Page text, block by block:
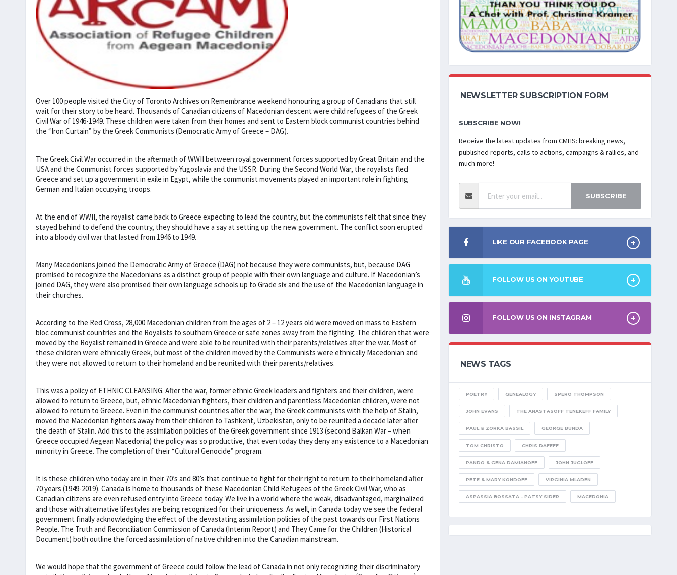
Over 100 people visited the City of Toronto Archives on Remembrance weekend honouring a group of Canadians that still
wait for their story to be heard. Thousands of Canadian citizens of Macedonian descent were child refugees of the Greek
Civil War of 1946-1949. These children were taken from their homes and sent to Eastern block communist countries behind
the “Iron Curtain” by the Greek Communists (Democratic Army of Greece – DAG).
The Greek Civil War occurred in the aftermath of WWII between royal government forces supported by Great Britain and the
USA and the Communist forces supported by Yugoslavia and the USSR. During the Second World War, the royalists fled
Greece and set up a government in exile in Egypt, while the communist movements played an important role in fighting
German and Italian occupying troops.
At the end of WWII, the royalist came back to Greece expecting to lead the country, but the communists felt that since they
stayed behind to defend the country, they should have a say at setting up the new government. The conflict soon erupted
into a bloody civil war that lasted from 1946 to 1949.
Many Macedonians joined the Democratic Army of Greece (DAG) not because they were communists, but, because DAG
promised to recognize the Macedonians as a distinct group of people with their own language and culture. If Macedonian’s
joined DAG, they were also promised their own language schools up to Grade six and the use of the Macedonian language in
their churches.
According to the Red Cross, 28,000 Macedonian children from the ages of 2 – 12 years old were moved on mass to Eastern
bloc communist countries and the Royalists to southern Greece or safe zones away from the fighting. The children that were
moved by the Royalist remained in Greece and were able to be reunited with their parents/relatives after the war. Most of
these children were ethnically Greek, but most of the children moved by the Communists were ethnically Macedonian and
they were not allowed to return to their homeland and be reunited with their parents/relatives.
This was a policy of ETHNIC CLEANSING. After the war, former ethnic Greek leaders and fighters and their children, were
allowed to return to Greece, but, ethnic Macedonian fighters, their children and parentless Macedonian children, were not
allowed to return to Greece. Even in the communist countries after the war, the Greek communists with the help of Stalin,
moved the Macedonian fighters away from their children to Tashkent, Uzbekistan, only to be reunited a decade later after
the death of Stalin. Add this to the assimilation policies of the Greek government since 1913 (second Balkan War – when
Greece occupied Aegean Macedonia) the policy was so productive, that even today they deny any existence to a Macedonian
minority in Greece. The completion of their “Cultural Genocide” program.
It is these children who today are in their 70’s and 80’s that continue to fight for their right to return to their homeland after
70 years (1949-2019). Canada is home to thousands of these Macedonian Child Refugees of the Greek Civil War, who as
Canadian citizens are even refused entry into Greece today. We live in a world where the weak, disadvantaged, marginalized
and those with alternative lifestyles are being recognized for their uniqueness. As well, in Canada today we see the federal
government finally acknowledging the effect of the devastating assimilation policies of the past towards our First Nations
People. The Truth and Reconciliation Commission of Canada (Interim Report) and They Came for the Children (Historical
Document) both outline the forced assimilation of native children into the Canadian mainstream.
We would hope that the government of Greece could follow the lead of Canada in not only recognizing their discriminatory
NEWSLETTER SUBSCRIPTION FORM
SUBSCRIBE NOW!
Receive the latest updates from CMHS: breaking news,
published reports, calls to actions, campaigns & rallies, and
much more!
SUBSCRIBE
LIKE OUR FACEBOOK PAGE
FOLLOW US ON YOUTUBE
FOLLOW US ON INSTAGRAM
NEWS TAGS
POETRY GENEALOGY SPERO THOMPSON
JOHN EVANS THE ANASTASOFF TENEKEFF FAMILY
PAUL & ZORKA BASSIL GEORGE BUNDA
TOM CHRISTO CHRIS DAFEFF
PANDO & GENA DAMIANOFF JOHN JUGLOFF
PETE & MARY KONDOFF VIRGINIA MLADEN
ASPASSIA BOSSATA - PATSY SIDER MACEDONIA